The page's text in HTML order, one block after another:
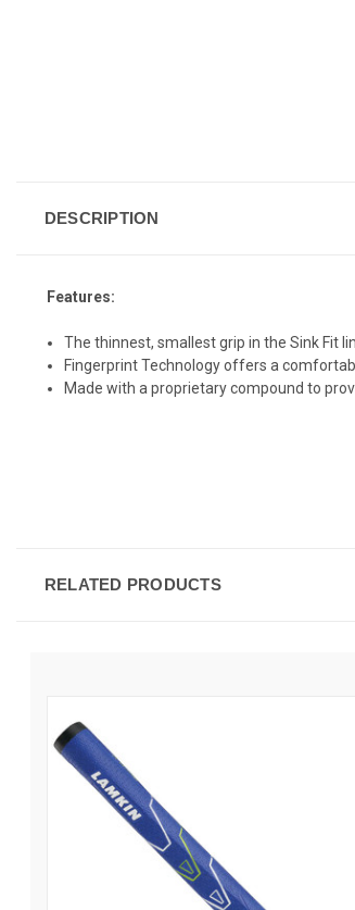
DESCRIPTION
Features:
The thinnest, smallest grip in the Sink Fit
Fingerprint Technology offers a
Made with a proprietary compound to
RELATED PRODUCTS